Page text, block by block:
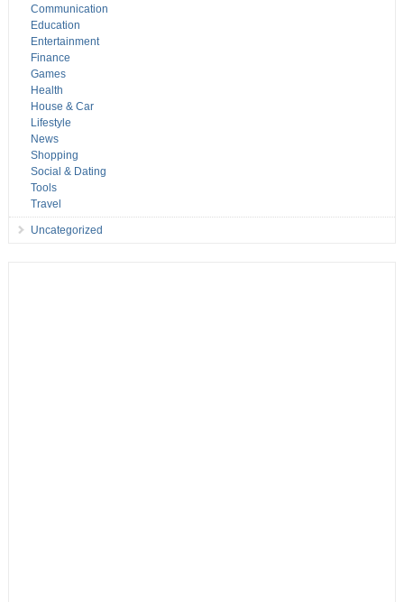
Communication
Education
Entertainment
Finance
Games
Health
House & Car
Lifestyle
News
Shopping
Social & Dating
Tools
Travel
Uncategorized